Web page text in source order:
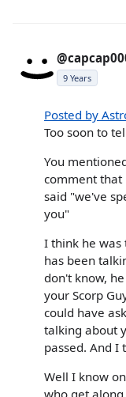
9 Years
Posted by
Too soon to
You
comment that
said "we've
you"
I think he was
has been
don't know,
your Scorp
could have
talking about
passed. And I
Well I know